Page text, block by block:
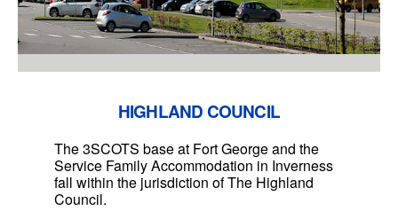
HIGHLAND COUNCIL
The 3SCOTS base at Fort George and the
Service Family Accommodation in Inverness
fall within the jurisdiction of The Highland
Council.